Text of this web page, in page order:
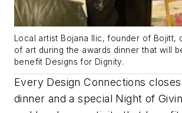
Local artist Bojana Ilic, founder of
of art during the awards dinner that will
benefit Designs for Dignity.
Every Design Connections
dinner and a special Night of